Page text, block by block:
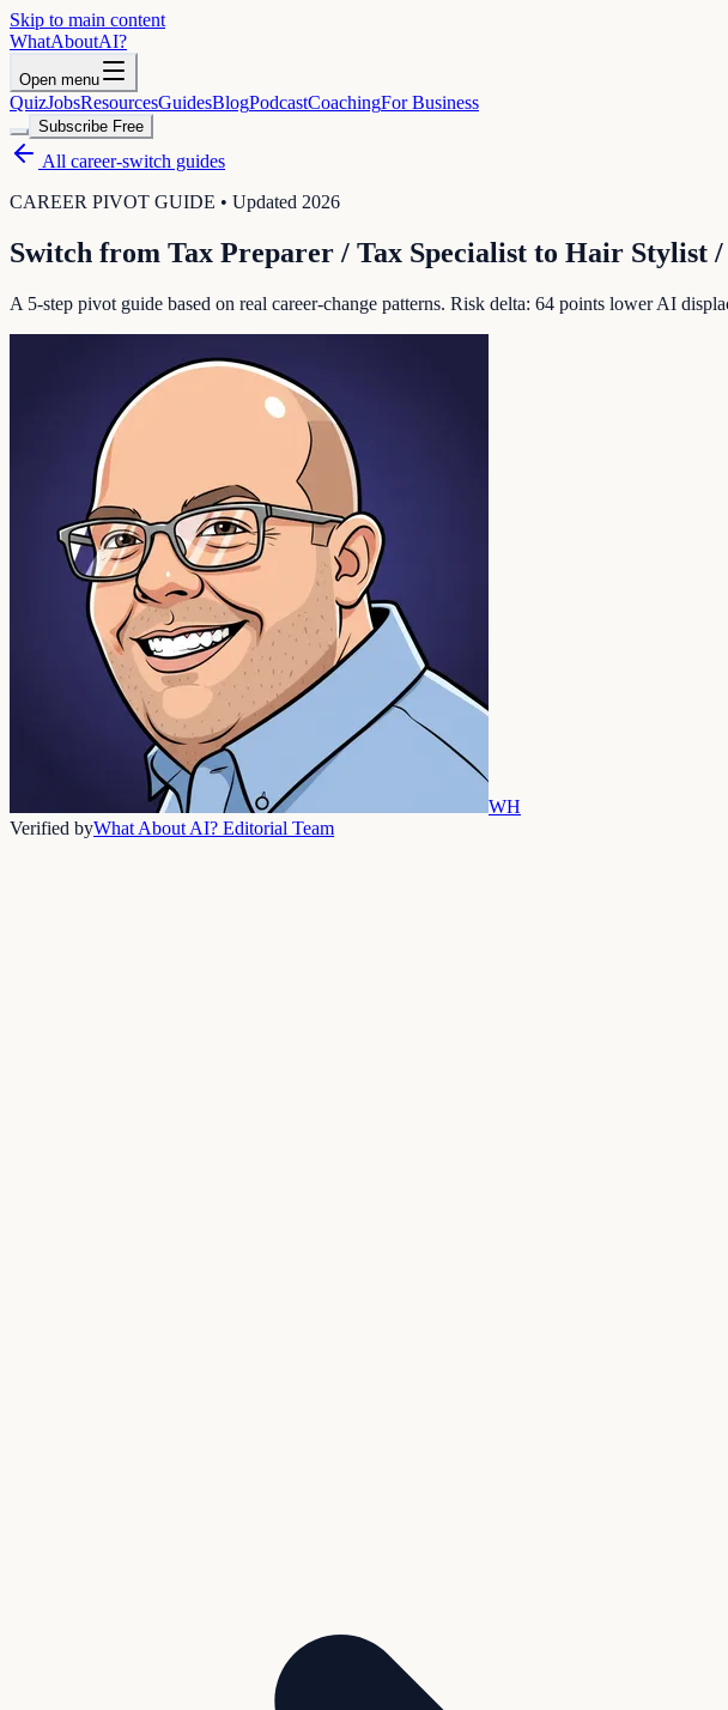
Skip to main content
WhatAboutAI?
Open menu
QuizJobsResourcesGuidesBlogPodcastCoachingFor Business
Subscribe Free
All career-switch guides
CAREER PIVOT GUIDE • Updated 2026
Switch from Tax Preparer / Tax Specialist to Hair Stylist
A 5-step pivot guide based on real career-change patterns. Risk delta: 64 points lower AI
WH
Verified byWhat About AI? Editorial Team